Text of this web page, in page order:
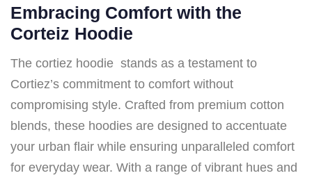
Embracing Comfort with the
Corteiz Hoodie
The cortiez hoodie stands as a testament to
Cortiez’s commitment to comfort without
compromising style. Crafted from premium cotton
blends, these hoodies are designed to accentuate
your urban flair while ensuring unparalleled comfort
for everyday wear. With a range of vibrant hues and